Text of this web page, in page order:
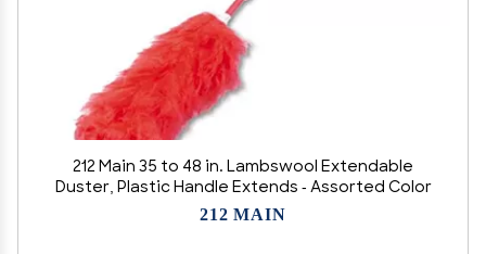
212 Main 35 to 48 in. Lambswool Extendable
Duster, Plastic Handle Extends - Assorted Color
212 MAIN